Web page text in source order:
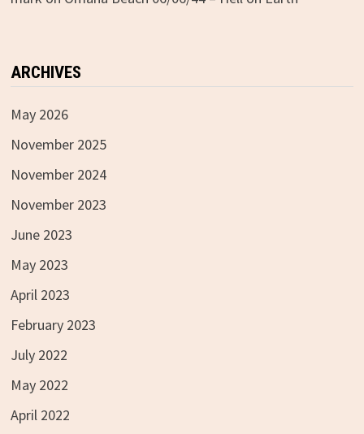
ARCHIVES
May 2026
November 2025
November 2024
November 2023
June 2023
May 2023
April 2023
February 2023
July 2022
May 2022
April 2022